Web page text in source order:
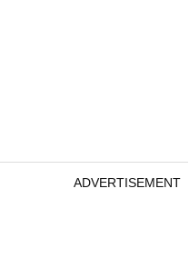
ADVERTISEMENT